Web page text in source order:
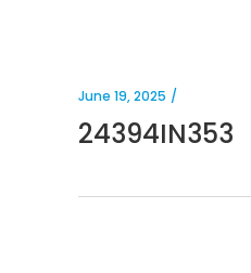
June 19, 2025
24394IN353